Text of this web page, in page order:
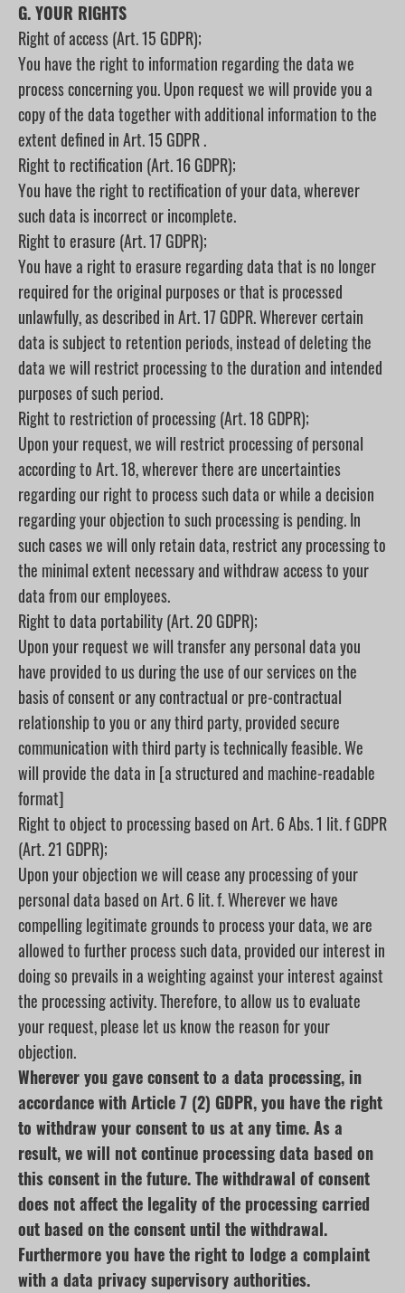
G. YOUR RIGHTS
Right of access (Art. 15 GDPR);
You have the right to information regarding the data we
process concerning you. Upon request we will provide you a
copy of the data together with additional information to the
extent defined in Art. 15 GDPR .
Right to rectification (Art. 16 GDPR);
You have the right to rectification of your data, wherever
such data is incorrect or incomplete.
Right to erasure (Art. 17 GDPR);
You have a right to erasure regarding data that is no longer
required for the original purposes or that is processed
unlawfully, as described in Art. 17 GDPR. Wherever certain
data is subject to retention periods, instead of deleting the
data we will restrict processing to the duration and intended
purposes of such period.
Right to restriction of processing (Art. 18 GDPR);
Upon your request, we will restrict processing of personal
according to Art. 18, wherever there are uncertainties
regarding our right to process such data or while a decision
regarding your objection to such processing is pending. In
such cases we will only retain data, restrict any processing to
the minimal extent necessary and withdraw access to your
data from our employees.
Right to data portability (Art. 20 GDPR);
Upon your request we will transfer any personal data you
have provided to us during the use of our services on the
basis of consent or any contractual or pre-contractual
relationship to you or any third party, provided secure
communication with third party is technically feasible. We
will provide the data in [a structured and machine-readable
format]
Right to object to processing based on Art. 6 Abs. 1 lit. f GDPR
(Art. 21 GDPR);
Upon your objection we will cease any processing of your
personal data based on Art. 6 lit. f. Wherever we have
compelling legitimate grounds to process your data, we are
allowed to further process such data, provided our interest in
doing so prevails in a weighting against your interest against
the processing activity. Therefore, to allow us to evaluate
your request, please let us know the reason for your
objection.
Wherever you gave consent to a data processing, in
accordance with Article 7 (2) GDPR, you have the right
to withdraw your consent to us at any time. As a
result, we will not continue processing data based on
this consent in the future. The withdrawal of consent
does not affect the legality of the processing carried
out based on the consent until the withdrawal.
Furthermore you have the right to lodge a complaint
with a data privacy supervisory authorities.